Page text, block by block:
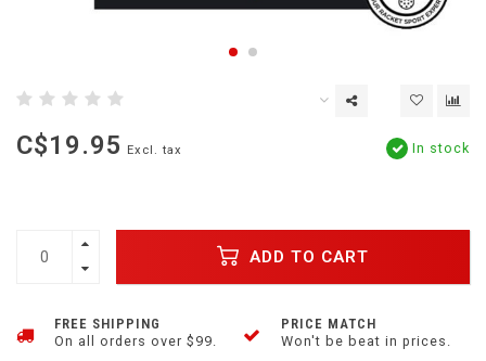
C$19.95 Excl. tax In stock
ADD TO CART
FREE SHIPPING
On all orders over $99.
PRICE MATCH
Won't be beat in prices.